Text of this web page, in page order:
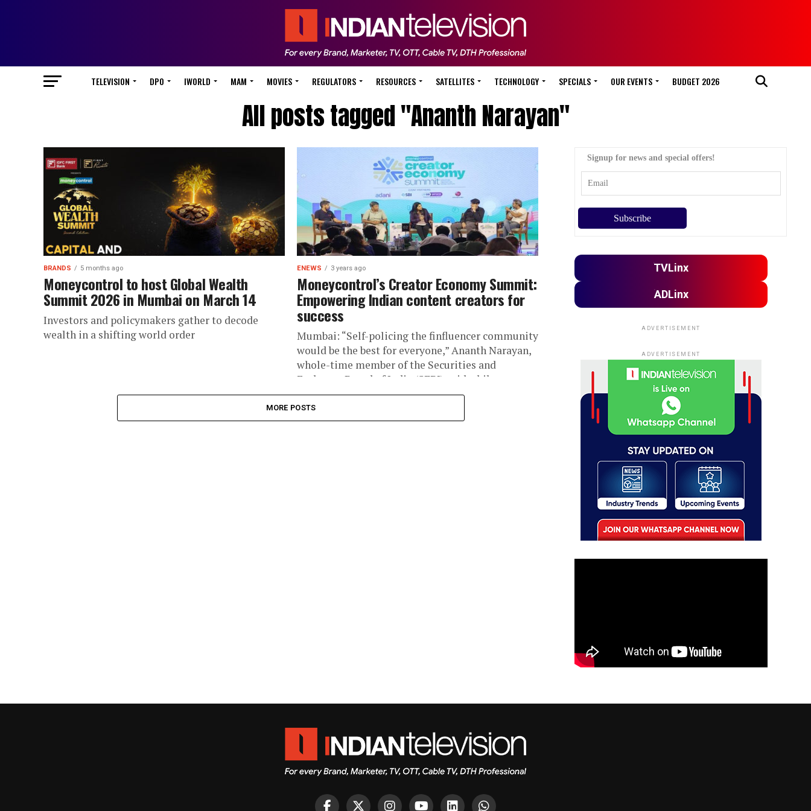
TELEVISION DPO IWORLD MAM MOVIES REGULATORS RESOURCES SATELLITES TECHNOLOGY SPECIALS OUR EVENTS BUDGET 2026
All posts tagged "Ananth Narayan"
BRANDS 5 months ago
Moneycontrol to host Global Wealth
Summit 2026 in Mumbai on March 14
Investors and policymakers gather to decode
wealth in a shifting world order
ENEWS 3 years ago
Moneycontrol’s Creator Economy Summit:
Empowering Indian content creators for
success
Mumbai: “Self-policing the finfluencer community
would be the best for everyone,” Ananth Narayan,
whole-time member of the Securities and
Exchange Board of India (SEBI) said while...
MORE POSTS
Signup for news and special offers!
TVLinx
ADLinx
ADVERTISEMENT
ADVERTISEMENT